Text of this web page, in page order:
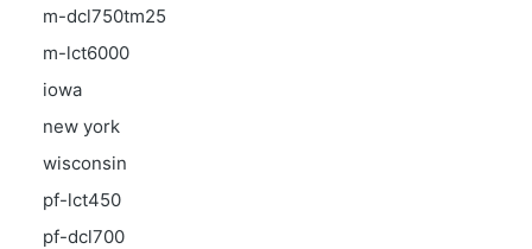
m-dcl750tm25
m-lct6000
iowa
new york
wisconsin
pf-lct450
pf-dcl700